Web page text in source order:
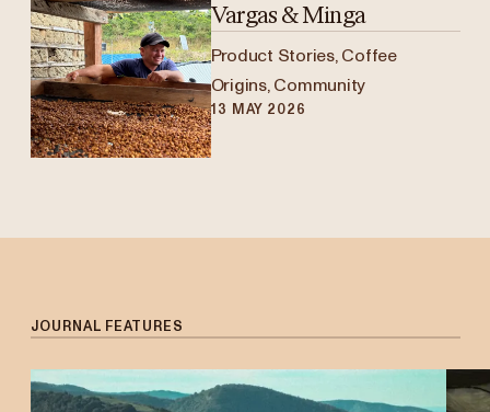
Vargas & Minga
Product Stories, Coffee
Origins, Community
13 MAY 2026
JOURNAL FEATURES